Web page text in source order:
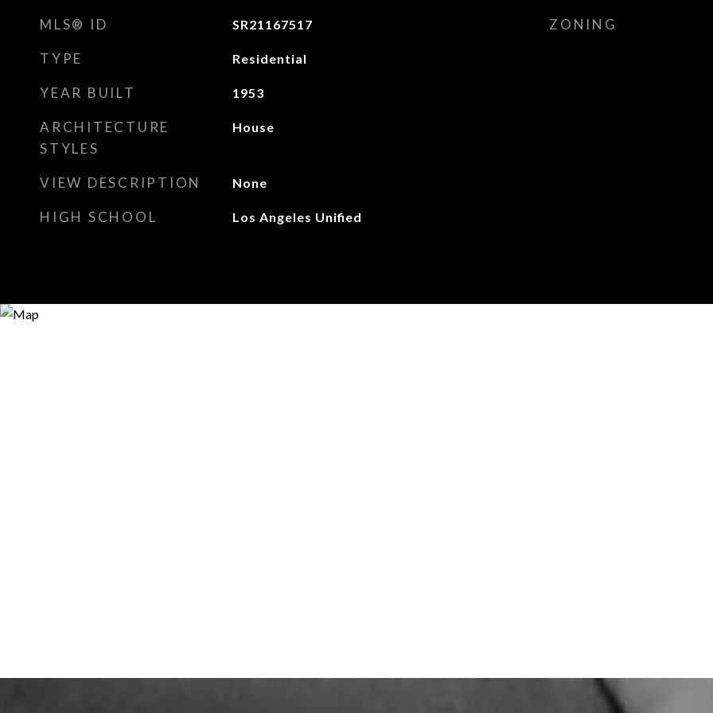
MLS® ID SR21167517
TYPE Residential
YEAR BUILT 1953
ARCHITECTURE
STYLES
House
VIEW DESCRIPTION None
HIGH SCHOOL Los Angeles Unified
ZONING